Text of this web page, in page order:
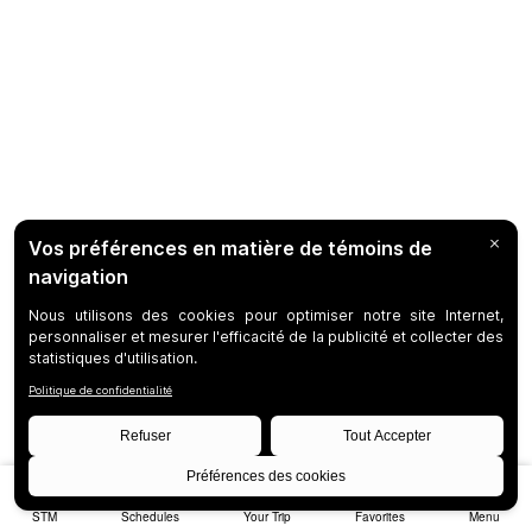
STM Schedules Your Trip Favorites Menu